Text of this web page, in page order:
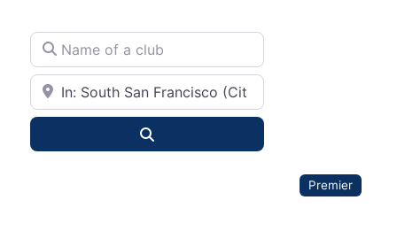
Name of a club
City or State
Premier